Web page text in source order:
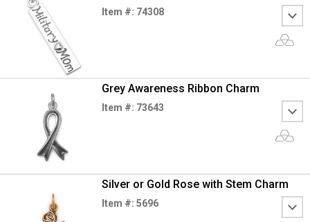
Item #: 74308
Grey Awareness Ribbon Charm
Item #: 73643
Silver or Gold Rose with Stem Charm
Item #: 5696